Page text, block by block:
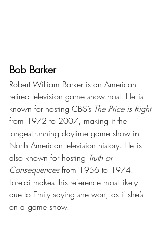
Bob Barker
Robert William Barker is an American
retired television game show host. He is
known for hosting CBS’s The Price is Right
from 1972 to 2007, making it the
longest-running daytime game show in
North American television history. He is
also known for hosting Truth or
Consequences from 1956 to 1974.
Lorelai makes this reference most likely
due to Emily saying she won, as if she’s
on a game show.